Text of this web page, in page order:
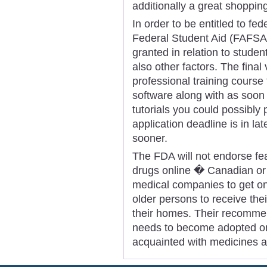
additionally a great
In order to be entitled to
Federal Student Aid
granted in relation to
also other factors. The final
professional training
software along with as
tutorials you could possibly
application deadline is in
sooner.
The FDA will not endorse
drugs online � Canadian
medical companies to get
older persons to receive
their homes. Their
needs to become adopted
acquainted with medicines